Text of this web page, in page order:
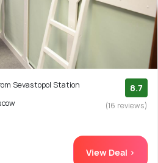
Sevastopol Station
8.7
(16 reviews)
View Deal >